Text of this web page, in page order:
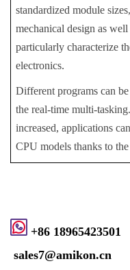
standardized module
mechanical design as
particularly characterize
electronics.
Different programs can
the real-time multi-
increased, applications
CPU models thanks to
+86 18965423501
sales7@amikon.cn